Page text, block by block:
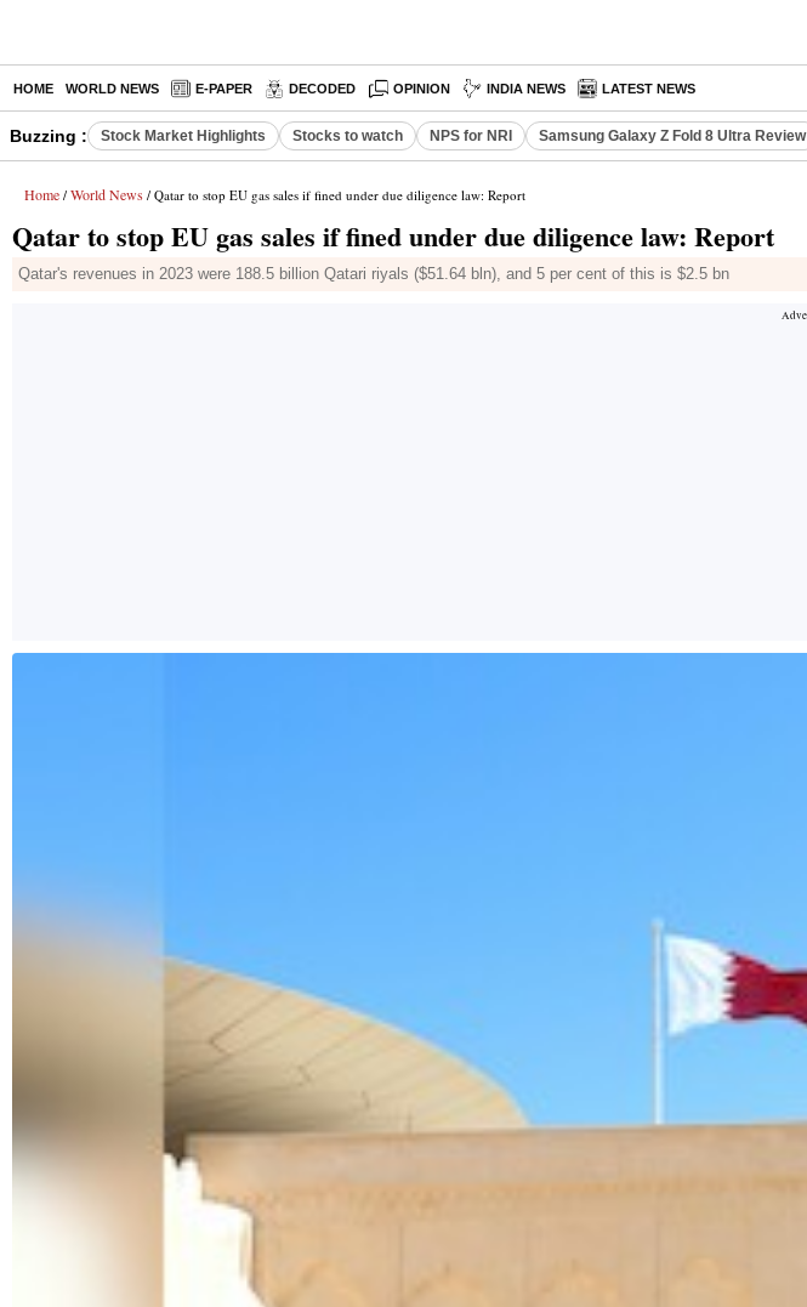
HOME WORLD NEWS E-PAPER DECODED OPINION INDIA NEWS LATEST NEWS
Buzzing : Stock Market Highlights Stocks to watch NPS for NRI Samsung Galaxy Z Fold 8 Ultra Review
Home / World News / Qatar to stop EU gas sales if fined under due diligence law: Report
Qatar to stop EU gas sales if fined under due diligence law: Report
Qatar's revenues in 2023 were 188.5 billion Qatari riyals ($51.64 bln), and 5 per cent of this is $2.5 bn